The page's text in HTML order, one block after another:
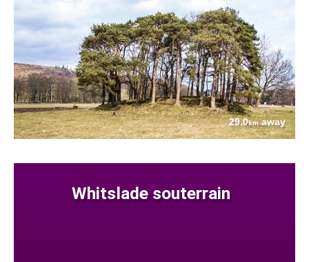
29.0kmaway
Whitslade souterrain